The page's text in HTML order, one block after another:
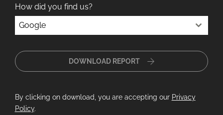
How did you find us?
Google
DOWNLOAD REPORT
By clicking on download, you are accepting our Privacy
Policy.